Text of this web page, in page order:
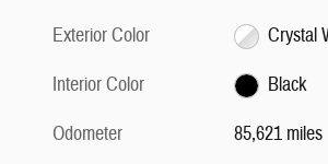
Exterior Color
Crystal
Interior Color
Black
Odometer
85,621 miles